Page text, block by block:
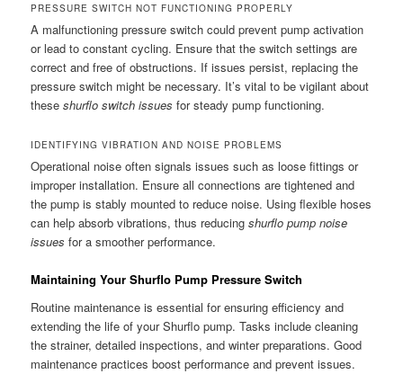
PRESSURE SWITCH NOT FUNCTIONING PROPERLY
A malfunctioning pressure switch could prevent pump activation
or lead to constant cycling. Ensure that the switch settings are
correct and free of obstructions. If issues persist, replacing the
pressure switch might be necessary. It’s vital to be vigilant about
theseshurflo switch issues for steady pump functioning.
IDENTIFYING VIBRATION AND NOISE PROBLEMS
Operational noise often signals issues such as loose fittings or
improper installation. Ensure all connections are tightened and
the pump is stably mounted to reduce noise. Using flexible hoses
can help absorb vibrations, thus reducingshurflo pump noise
issues for a smoother performance.
Maintaining Your Shurflo Pump Pressure Switch
Routine maintenance is essential for ensuring efficiency and
extending the life of your Shurflo pump. Tasks include cleaning
the strainer, detailed inspections, and winter preparations. Good
maintenance practices boost performance and prevent issues.